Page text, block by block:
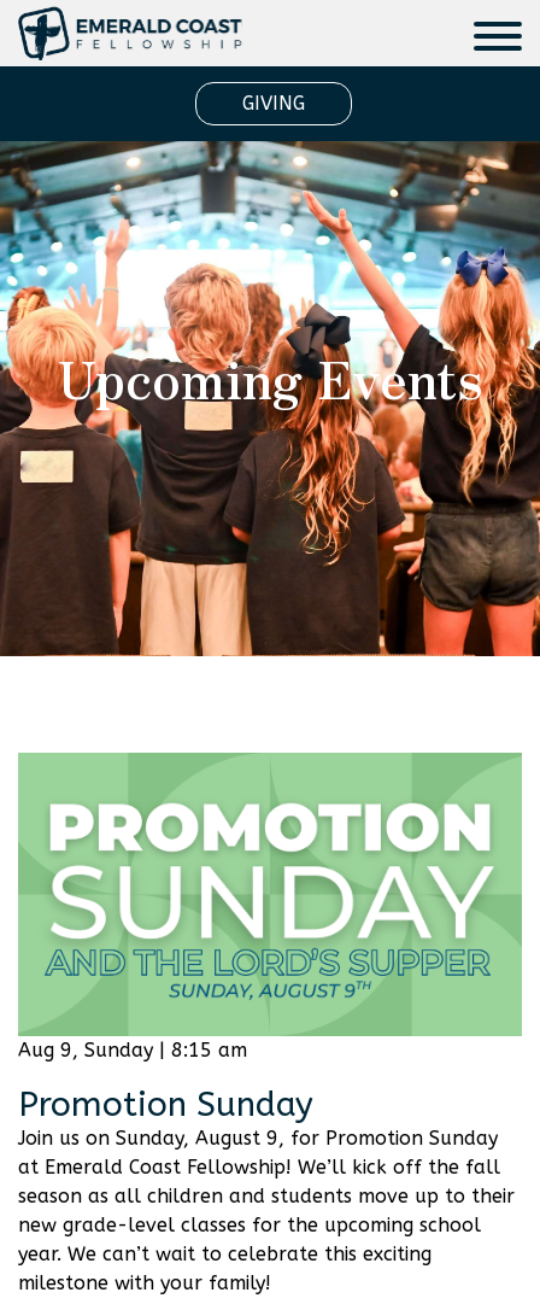
GIVING
Upcoming Events
Aug 9, Sunday | 8:15 am
Promotion Sunday
Join us on Sunday, August 9, for Promotion Sunday
at Emerald Coast Fellowship! We’ll kick off the fall
season as all children and students move up to their
new grade-level classes for the upcoming school
year. We can’t wait to celebrate this exciting
milestone with your family!